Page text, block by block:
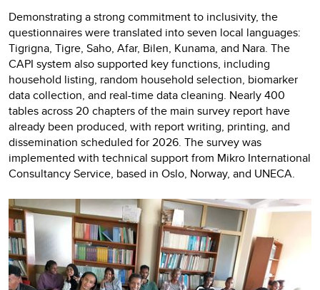
Demonstrating a strong commitment to inclusivity, the
questionnaires were translated into seven local languages:
Tigrigna, Tigre, Saho, Afar, Bilen, Kunama, and Nara. The
CAPI system also supported key functions, including
household listing, random household selection, biomarker
data collection, and real-time data cleaning. Nearly 400
tables across 20 chapters of the main survey report have
already been produced, with report writing, printing, and
dissemination scheduled for 2026. The survey was
implemented with technical support from Mikro International
Consultancy Service, based in Oslo, Norway, and UNECA.